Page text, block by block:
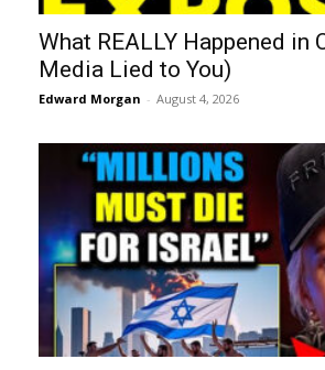
What REALLY Happened in
Media Lied to You)
Edward Morgan - August 4, 2026